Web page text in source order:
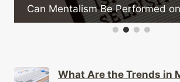
on the Street?
What Are the Trends in